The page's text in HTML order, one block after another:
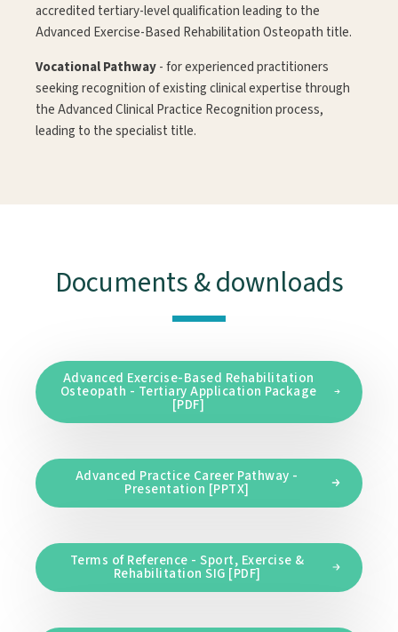
accredited tertiary-level qualification leading to the
Advanced Exercise-Based Rehabilitation Osteopath title.
Vocational Pathway- for experienced practitioners
seeking recognition of existing clinical expertise through
the Advanced Clinical Practice Recognition process,
leading to the specialist title.
Documents & downloads
Advanced Exercise-Based Rehabilitation
Osteopath - Tertiary Application Package
[PDF]
Advanced Practice Career Pathway -
Presentation [PPTX]
Terms of Reference - Sport, Exercise &
Rehabilitation SIG [PDF]